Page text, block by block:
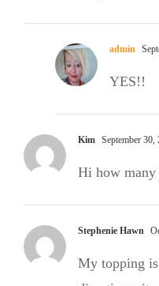
admin
YES!!
Kim September 30,
Hi how many
Stephenie Hawn
My topping